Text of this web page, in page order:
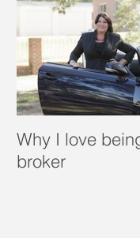
Why I love
broker